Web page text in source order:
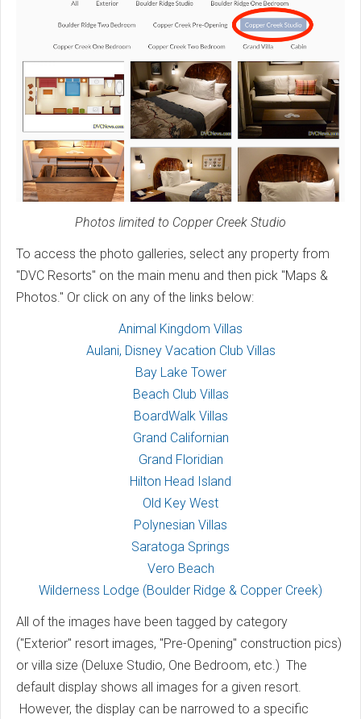
Photos limited to Copper Creek Studio
To access the photo galleries, select any property from
"DVC Resorts" on the main menu and then pick "Maps &
Photos." Or click on any of the links below:
Animal Kingdom Villas
Aulani, Disney Vacation Club Villas
Bay Lake Tower
Beach Club Villas
BoardWalk Villas
Grand Californian
Grand Floridian
Hilton Head Island
Old Key West
Polynesian Villas
Saratoga Springs
Vero Beach
Wilderness Lodge (Boulder Ridge & Copper Creek)
All of the images have been tagged by category
("Exterior" resort images, "Pre-Opening" construction pics)
or villa size (Deluxe Studio, One Bedroom, etc.) The
default display shows all images for a given resort.
However, the display can be narrowed to a specific